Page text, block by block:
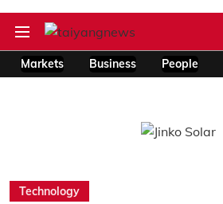
Markets Business People
Technology